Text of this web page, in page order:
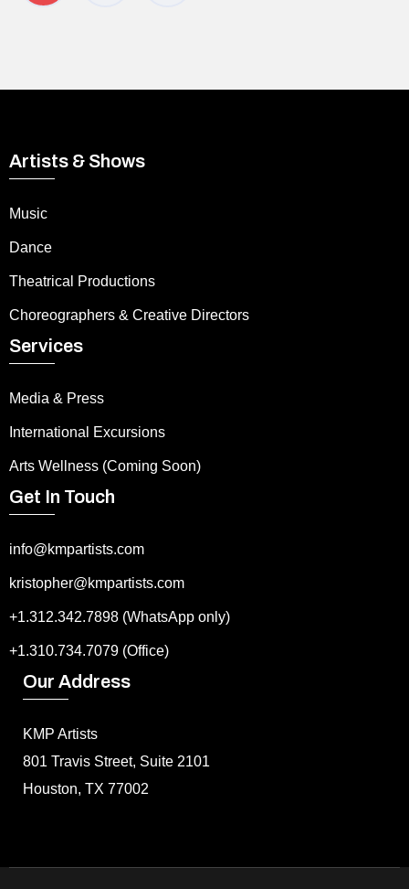
Artists & Shows
Music
Dance
Theatrical Productions
Choreographers & Creative Directors
Services
Media & Press
International Excursions
Arts Wellness (Coming Soon)
Get In Touch
info@kmpartists.com
kristopher@kmpartists.com
+1.312.342.7898 (WhatsApp only)
+1.310.734.7079 (Office)
Our Address
KMP Artists
801 Travis Street, Suite 2101
Houston, TX 77002